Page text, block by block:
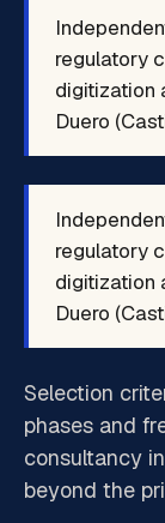
regulatory
digitization
Duero
regulatory
digitization
Duero
Selection
phases and
consultancy
beyond the